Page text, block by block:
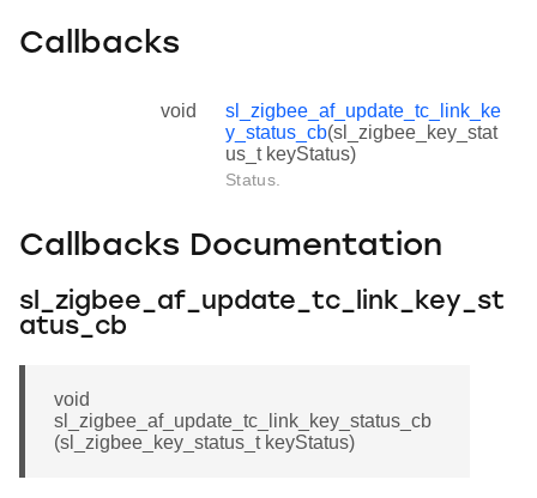
Callbacks
void
sl_zigbee_af_update_tc_link_ke
y_status_cb(sl_zigbee_key_stat
us_t keyStatus)
Status.
Callbacks Documentation
sl_zigbee_af_update_tc_link_key_st
atus_cb
void
sl_zigbee_af_update_tc_link_key_status_cb
(sl_zigbee_key_status_t keyStatus)